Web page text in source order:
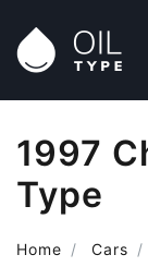
1997
Type
Home Cars